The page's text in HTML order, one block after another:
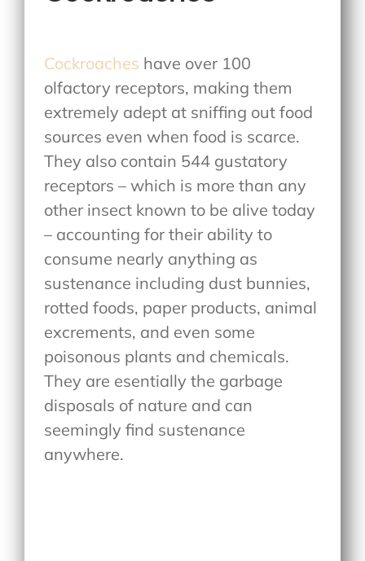
Cockroaches have over 100
olfactory receptors, making them
extremely adept at sniffing out food
sources even when food is scarce.
They also contain 544 gustatory
receptors – which is more than any
other insect known to be alive today
– accounting for their ability to
consume nearly anything as
sustenance including dust bunnies,
rotted foods, paper products, animal
excrements, and even some
poisonous plants and chemicals.
They are esentially the garbage
disposals of nature and can
seemingly find sustenance
anywhere.